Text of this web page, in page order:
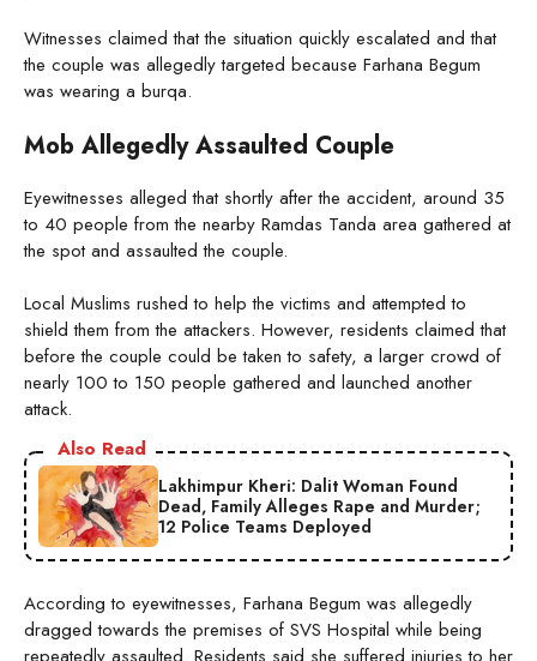
Witnesses claimed that the situation quickly escalated and that
the couple was allegedly targeted because Farhana Begum
was wearing a burqa.
Mob Allegedly Assaulted Couple
Eyewitnesses alleged that shortly after the accident, around 35
to 40 people from the nearby Ramdas Tanda area gathered at
the spot and assaulted the couple.
Local Muslims rushed to help the victims and attempted to
shield them from the attackers. However, residents claimed that
before the couple could be taken to safety, a larger crowd of
nearly 100 to 150 people gathered and launched another
attack.
Also Read
Lakhimpur Kheri: Dalit Woman Found
Dead, Family Alleges Rape and Murder;
12 Police Teams Deployed
According to eyewitnesses, Farhana Begum was allegedly
dragged towards the premises of SVS Hospital while being